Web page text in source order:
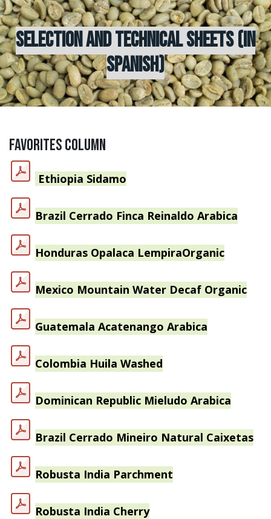
SELECTION AND TECHNICAL SHEETS (IN
SPANISH)
FAVORITES COLUMN
Ethiopia Sidamo
Brazil Cerrado Finca Reinaldo Arabica
Honduras Opalaca LempiraOrganic
Mexico Mountain Water Decaf Organic
Guatemala Acatenango Arabica
Colombia Huila Washed
Dominican Republic Mieludo Arabica
Brazil Cerrado Mineiro Natural Caixetas
Robusta India Parchment
Robusta India Cherry